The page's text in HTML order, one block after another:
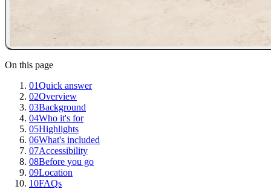
On this page
01Quick answer
02Overview
03Background
04Who it's for
05Highlights
06What's included
07Accessibility
08Before you go
09Location
10FAQs